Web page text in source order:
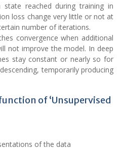
reached during training in
loss change very little or not at
number of iterations.
convergence when additional
not improve the model. In deep
stay constant or nearly so for
temporarily producing
of ‘Unsupervised
of the data